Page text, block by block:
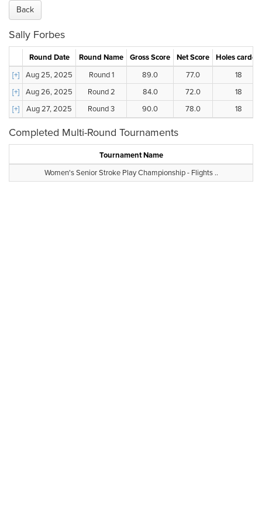
Back
Sally Forbes
Round Date Round Name Gross Score Net Score
Holes carded
[+]
Aug 25, 2025 Round 1 89.0 77.0
18
[+]
Aug 26, 2025 Round 2 84.0 72.0
18
[+]
Aug 27, 2025 Round 3 90.0 78.0 18
Completed Multi-Round Tournaments
Tournament Name
Women's Senior Stroke Play Championship - Flights ..